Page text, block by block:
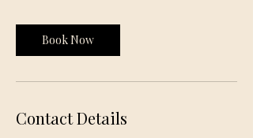
Book Now
Contact Details